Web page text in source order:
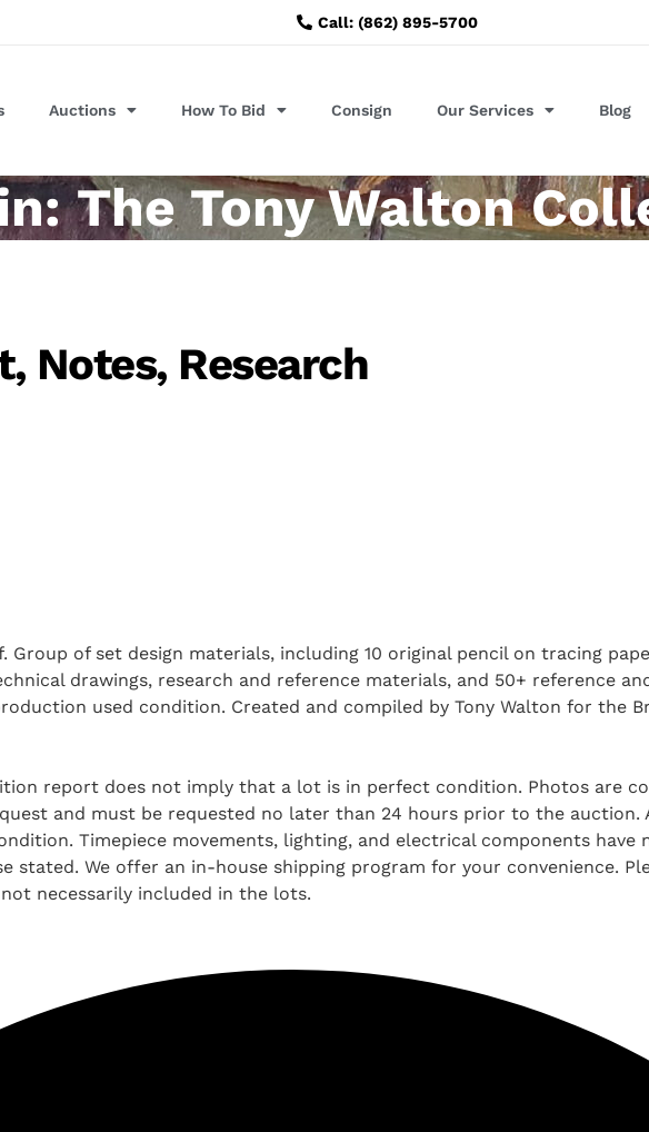
Call: (862) 895-5700
Auctions How To Bid Consign Our Services Blog
The Tony Walton
Notes, Research
Group of set design materials, including 10 original pencil on tracing
drawings, research and reference materials, and 50+ reference
used condition. Created and compiled by Tony Walton for the
report does not imply that a lot is in perfect condition. Photos are
and must be requested no later than 24 hours prior to the auction.
Timepiece movements, lighting, and electrical components
We offer an in-house shipping program for your convenience.
necessarily included in the lots.